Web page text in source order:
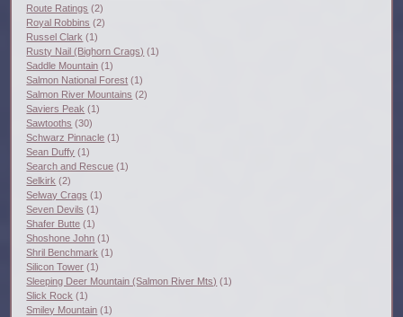
Route Ratings (2)
Royal Robbins (2)
Russel Clark (1)
Rusty Nail (Bighorn Crags) (1)
Saddle Mountain (1)
Salmon National Forest (1)
Salmon River Mountains (2)
Saviers Peak (1)
Sawtooths (30)
Schwarz Pinnacle (1)
Sean Duffy (1)
Search and Rescue (1)
Selkirk (2)
Selway Crags (1)
Seven Devils (1)
Shafer Butte (1)
Shoshone John (1)
Shril Benchmark (1)
Silicon Tower (1)
Sleeping Deer Mountain (Salmon River Mts) (1)
Slick Rock (1)
Smiley Mountain (1)